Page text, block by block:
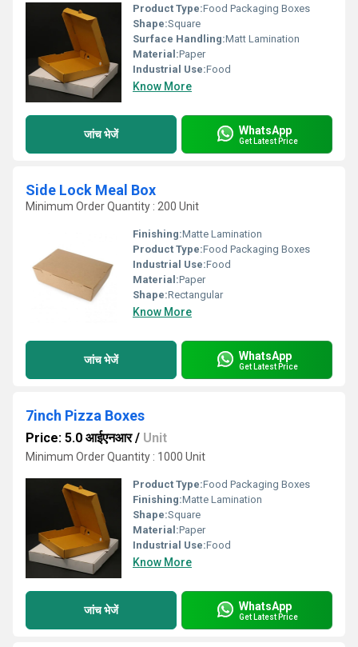
Product Type:Food Packaging Boxes
Shape:Square
Surface Handling:Matt Lamination
Material:Paper
Industrial Use:Food
Know More
जांच भेजें WhatsApp
Get Latest Price
Side Lock Meal Box
Minimum Order Quantity : 200 Unit
Finishing:Matte Lamination
Product Type:Food Packaging Boxes
Industrial Use:Food
Material:Paper
Shape:Rectangular
Know More
जांच भेजें WhatsApp
Get Latest Price
7inch Pizza Boxes
Price: 5.0 आईएनआर/ Unit
Minimum Order Quantity : 1000 Unit
Product Type:Food Packaging Boxes
Finishing:Matte Lamination
Shape:Square
Material:Paper
Industrial Use:Food
Know More
जांच भेजें WhatsApp
Get Latest Price